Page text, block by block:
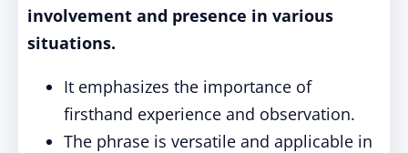
involvement and presence in various
situations.
It emphasizes the importance of
firsthand experience and observation.
The phrase is versatile and applicable in